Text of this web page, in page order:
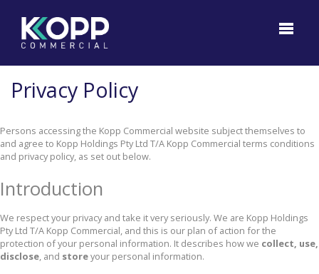
Privacy Policy
Persons accessing the Kopp Commercial website subject themselves to
and agree to Kopp Holdings Pty Ltd T/A Kopp Commercial terms conditions
and privacy policy, as set out below.
Introduction
We respect your privacy and take it very seriously. We are Kopp Holdings
Pty Ltd T/A Kopp Commercial, and this is our plan of action for the
protection of your personal information. It describes how we collect, use,
disclose, and storeyour personal information.